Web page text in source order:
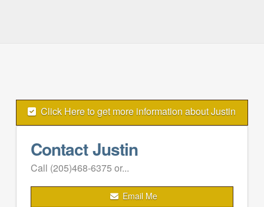
Click Here to get more information about Justin
Contact Justin
Call (205)468-6375 or...
Email Me